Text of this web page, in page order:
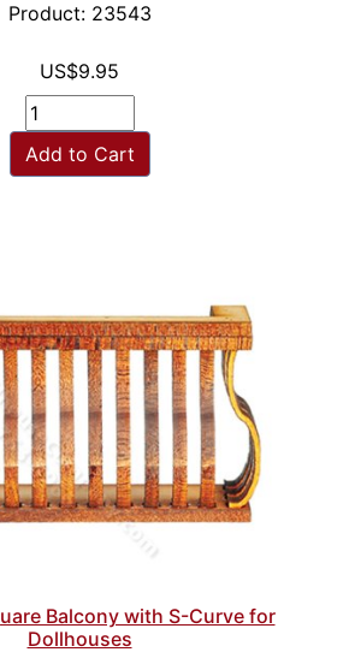
Product: 23543
US$9.95
Add to Cart
Balcony with S-Curve for
Dollhouses